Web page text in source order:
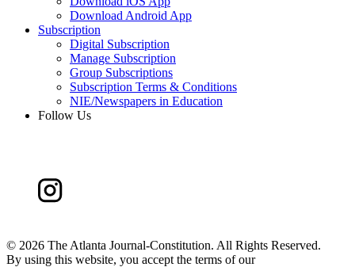
Download Android App
Subscription
Digital Subscription
Manage Subscription
Group Subscriptions
Subscription Terms & Conditions
NIE/Newspapers in Education
Follow Us
© 2026 The Atlanta Journal-Constitution. All Rights Reserved.
By using this website, you accept the terms of our